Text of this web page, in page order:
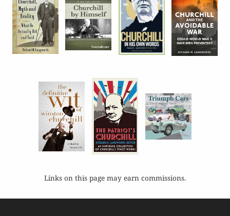
Links on this page may earn commissions.